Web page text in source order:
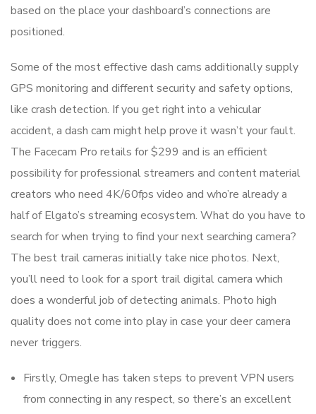
based on the place your dashboard’s connections are
positioned.
Some of the most effective dash cams additionally supply
GPS monitoring and different security and safety options,
like crash detection. If you get right into a vehicular
accident, a dash cam might help prove it wasn’t your fault.
The Facecam Pro retails for $299 and is an efficient
possibility for professional streamers and content material
creators who need 4K/60fps video and who’re already a
half of Elgato’s streaming ecosystem. What do you have to
search for when trying to find your next searching camera?
The best trail cameras initially take nice photos. Next,
you’ll need to look for a sport trail digital camera which
does a wonderful job of detecting animals. Photo high
quality does not come into play in case your deer camera
never triggers.
Firstly, Omegle has taken steps to prevent VPN users
from connecting in any respect, so there’s an excellent